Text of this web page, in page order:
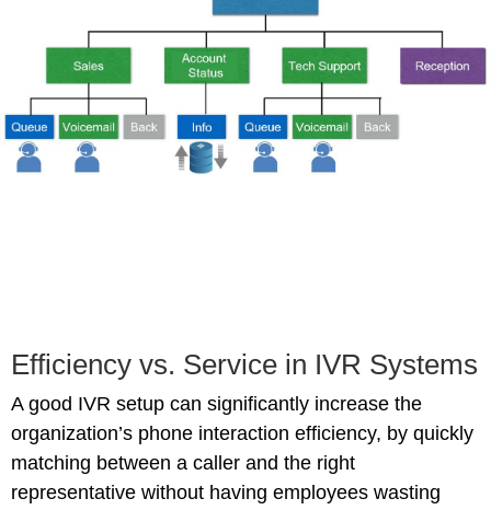
Efficiency vs. Service in IVR Systems
A good IVR setup can significantly increase the
organization’s phone interaction efficiency, by quickly
matching between a caller and the right
representative without having employees wasting